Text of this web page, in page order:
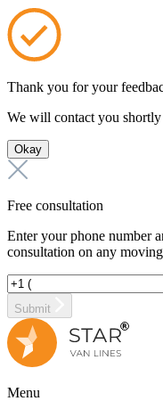
Thank you for your
We will contact you shortly
Okay
Free consultation
Enter your phone number
consultation on any
Submit
Menu